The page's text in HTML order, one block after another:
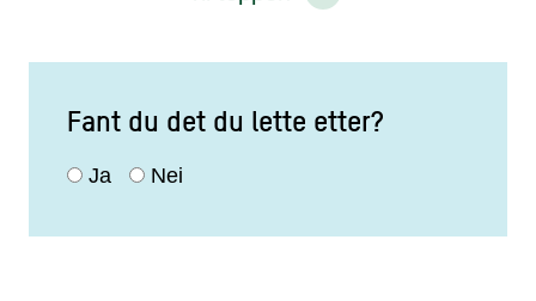
Fant du det du lette etter?
Ja Nei